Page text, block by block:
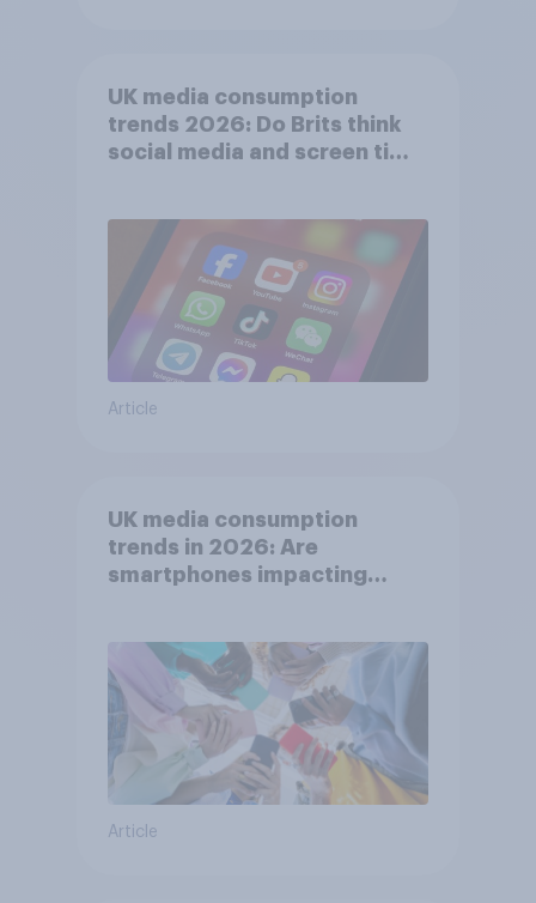
UK media consumption
trends 2026: Do Brits think
social media and screen time
Article
UK media consumption
trends in 2026: Are
smartphones impacting
Article